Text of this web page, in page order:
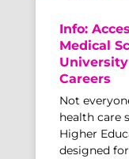
Info:
Medical
University
Careers
Not
health care
Higher
designed